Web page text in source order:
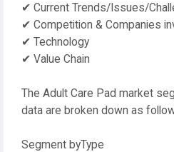
✔ Current Trends/Issues/
✔ Competition & Companies
✔ Technology
✔ Value Chain
The Adult Care Pad market
data are broken down as
Segment byType